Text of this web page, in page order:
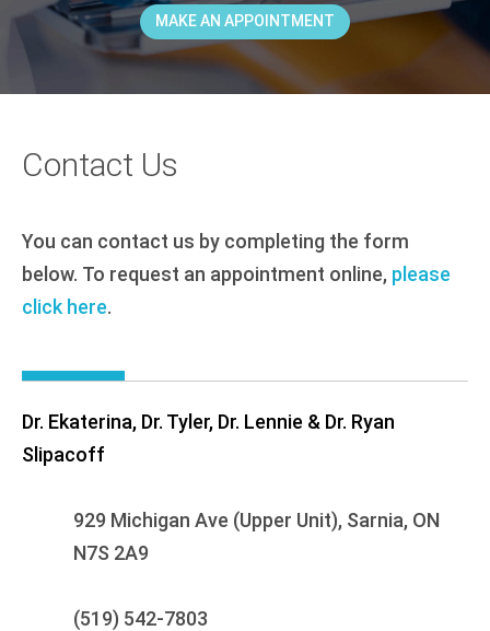
MAKE AN APPOINTMENT
Contact Us
You can contact us by completing the form
below. To request an appointment online, please
click here.
Dr. Ekaterina, Dr. Tyler, Dr. Lennie & Dr. Ryan
Slipacoff
929 Michigan Ave (Upper Unit), Sarnia, ON
N7S 2A9
(519) 542-7803